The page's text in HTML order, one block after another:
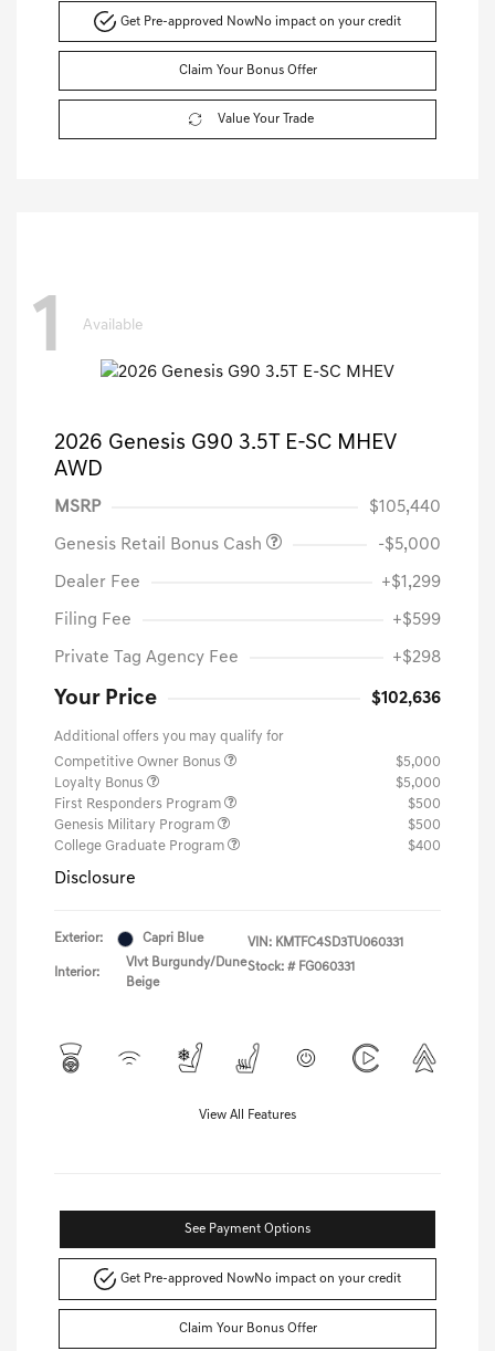
Get Pre-approved NowNo impact on your credit
Claim Your Bonus Offer
Value Your Trade
1 Available
2026 Genesis G90 3.5T E-SC MHEV
AWD
MSRP $105,440
Genesis Retail Bonus Cash -$5,000
Dealer Fee +$1,299
Filing Fee +$599
Private Tag Agency Fee +$298
Your Price $102,636
Additional offers you may qualify for
Competitive Owner Bonus
$5,000
Loyalty Bonus
$5,000
First Responders Program
$500
Genesis Military Program
$500
College Graduate Program
$400
Disclosure
Exterior: Capri Blue
Interior:
Vlvt Burgundy/Dune
Beige
VIN: KMTFC4SD3TU060331
Stock: # FG060331
View All Features
See Payment Options
Get Pre-approved NowNo impact on your credit
Claim Your Bonus Offer